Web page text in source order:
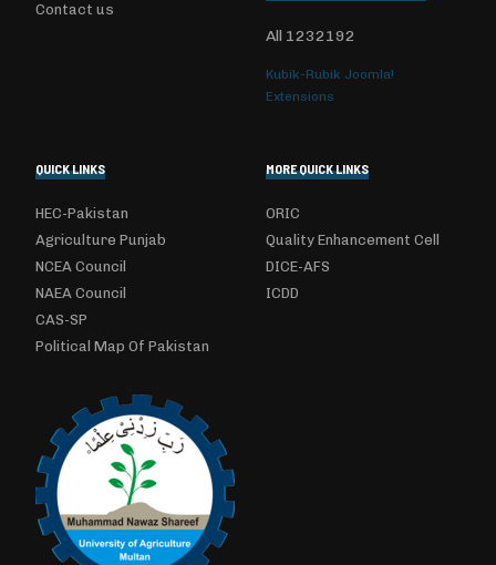
Contact us
All 1232192
Kubik-Rubik Joomla!
Extensions
QUICK LINKS
HEC-Pakistan
Agriculture Punjab
NCEA Council
NAEA Council
CAS-SP
Political Map Of Pakistan
MORE QUICK LINKS
ORIC
Quality Enhancement Cell
DICE-AFS
ICDD